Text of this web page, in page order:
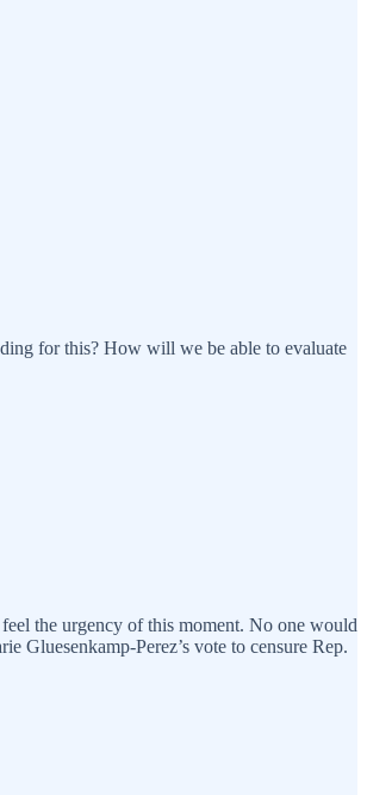
for this? How will we be able to evaluate
the urgency of this moment. No one would
Gluesenkamp-Perez’s vote to censure Rep.